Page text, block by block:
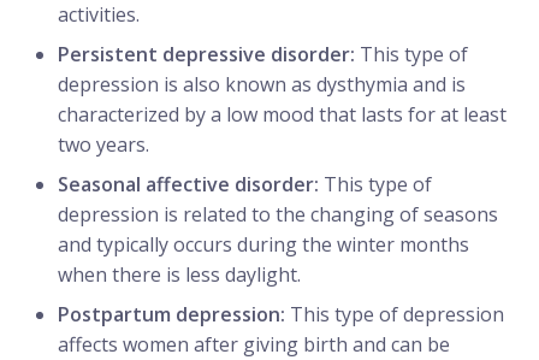
activities.
Persistent depressive disorder: This type of
depression is also known as dysthymia and is
characterized by a low mood that lasts for at least
two years.
Seasonal affective disorder: This type of
depression is related to the changing of seasons
and typically occurs during the winter months
when there is less daylight.
Postpartum depression: This type of depression
affects women after giving birth and can be